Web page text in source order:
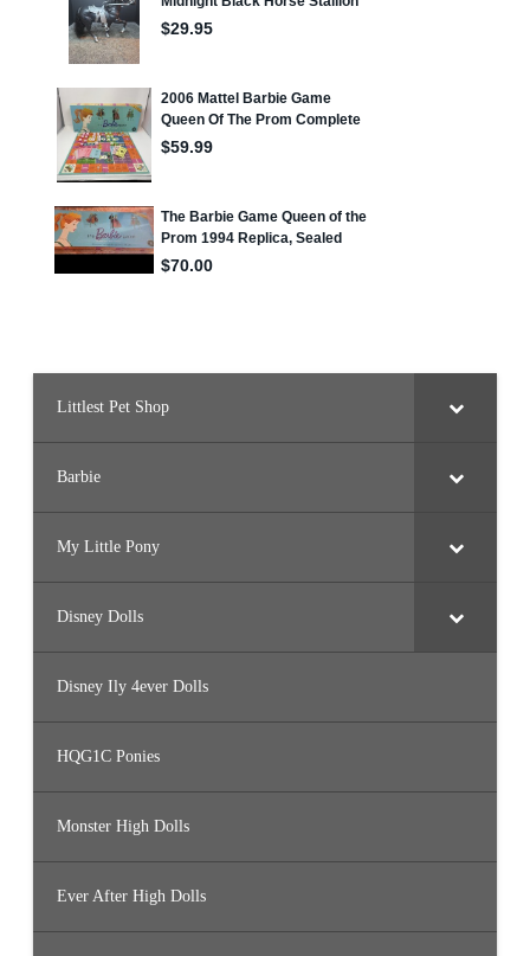
Littlest Pet Shop
Barbie
My Little Pony
Disney Dolls
Disney Ily 4ever Dolls
HQG1C Ponies
Monster High Dolls
Ever After High Dolls